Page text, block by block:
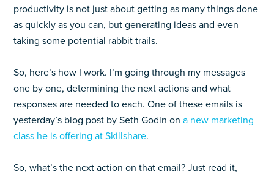
productivity is not just about getting as many things done
as quickly as you can, but generating ideas and even
taking some potential rabbit trails.
So, here’s how I work. I’m going through my messages
one by one, determining the next actions and what
responses are needed to each. One of these emails is
yesterday’s blog post by Seth Godin on a new marketing
class he is offering at Skillshare.
So, what’s the next action on that email? Just read it,